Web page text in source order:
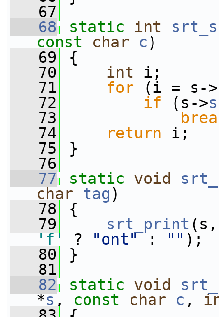
   67
   68
static int
const
char c)
   69
{
   70
int i;
   71
for (i = s->
   72
if (s->
   73
   74
return i;
   75
}
   76
   77
static void
char
tag)
   78
{
   79
srt_print
'f'
? "ont" : "" );
   80
}
   81
   82
static void
*s , const char c ,